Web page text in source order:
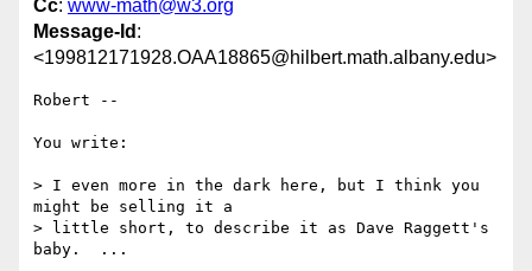
Cc: www-math@w3.org
Message-Id :
<199812171928.OAA18865@hilbert.math.albany.edu>
Robert --
You write:
> I even more in the dark here, but I think you
might be selling it a
> little short, to describe it as Dave Raggett's
baby.  ...